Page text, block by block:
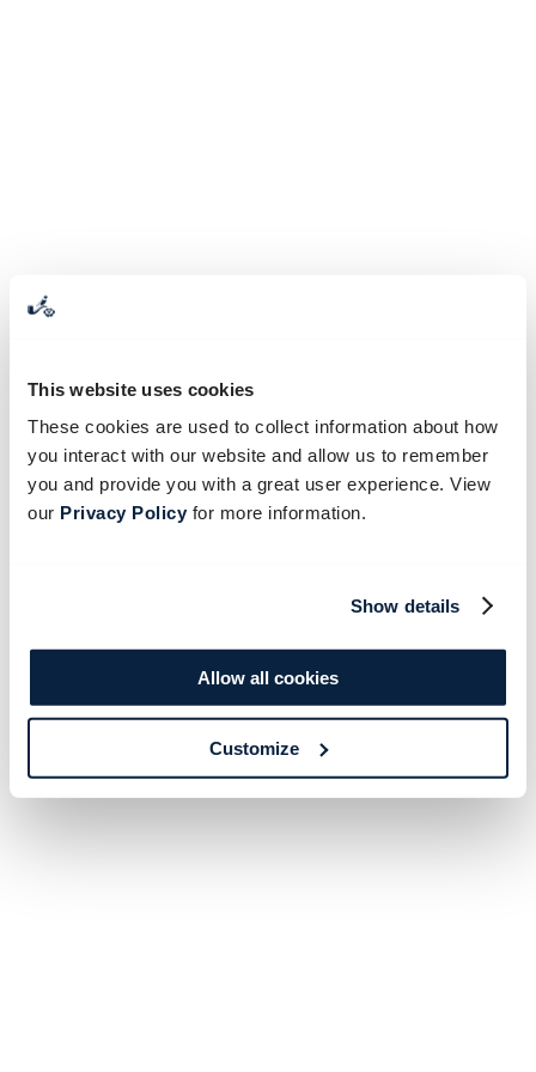
This website uses cookies
These cookies are used to collect information about how
you interact with our website and allow us to remember
you and provide you with a great user experience. View
our Privacy Policyfor more information.
Show details
Allow all cookies
Customize